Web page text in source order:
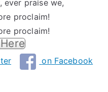
ever praise we,
proclaim!
proclaim!
on Facebook